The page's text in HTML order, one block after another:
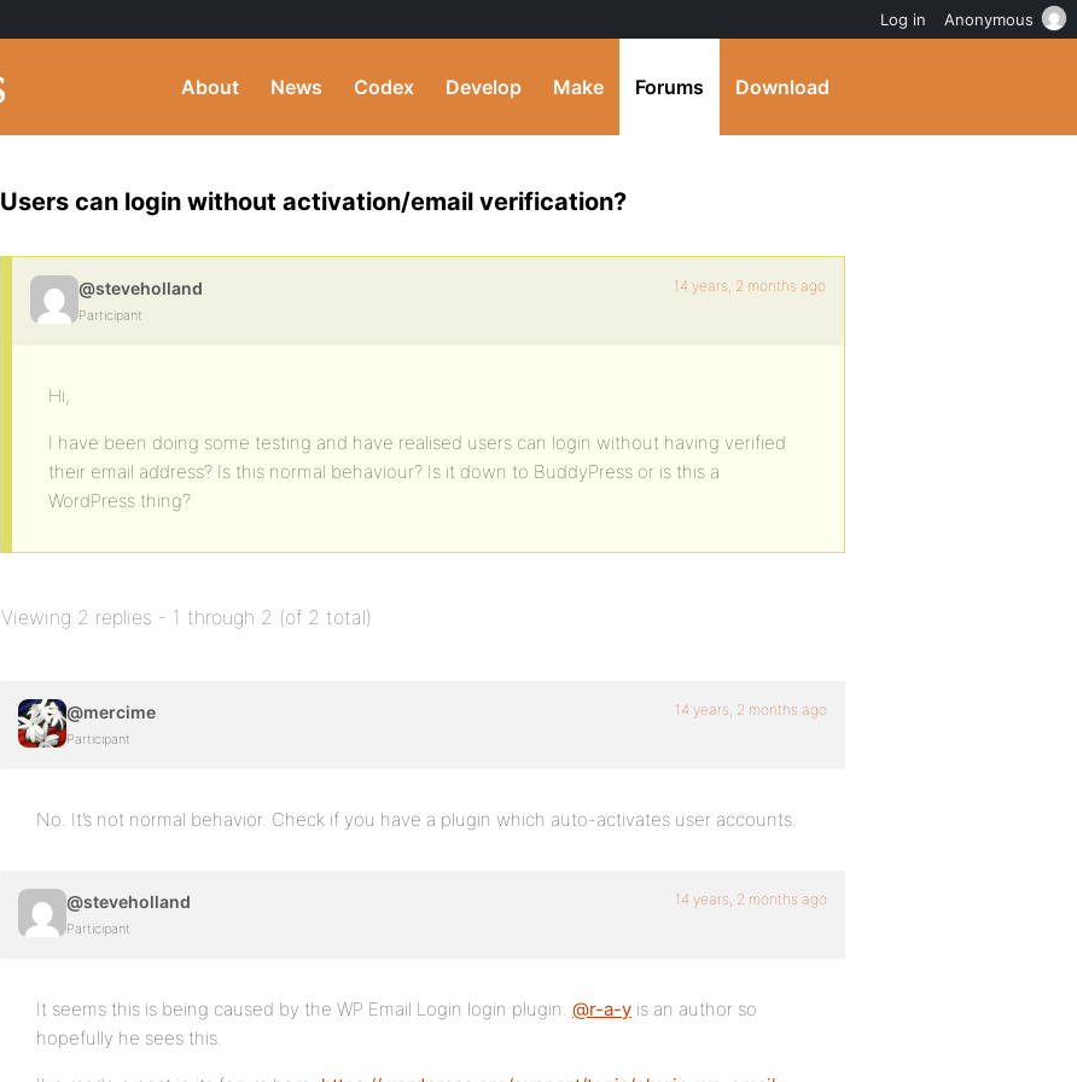
About News Codex Develop Make Forums Download
Users can login without activation/email verification?
@steveholland
Participant
14 years, 2 months ago
Hi,
I have been doing some testing and have realised users can login without having verified
their email address? Is this normal behaviour? Is it down to BuddyPress or is this a
WordPress thing?
Viewing 2 replies - 1 through 2 (of 2 total)
@mercime
Participant
14 years, 2 months ago
No. It’s not normal behavior. Check if you have a plugin which auto-activates user accounts.
@steveholland
Participant
14 years, 2 months ago
It seems this is being caused by the WP Email Login login plugin. @r-a-y is an author so
hopefully he sees this.
Log in Anonymous